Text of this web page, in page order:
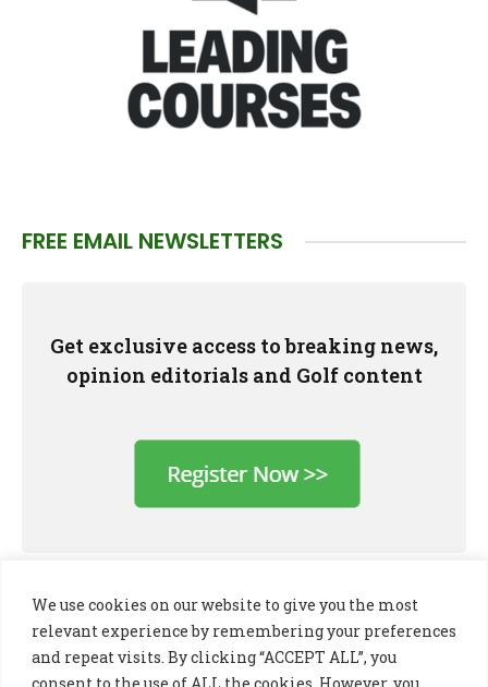
We use cookies on our website to give you the most
relevant experience by remembering your preferences
and repeat visits. By clicking “ACCEPT ALL”, you
consent to the use of ALL the cookies. However, you
FREE EMAIL NEWSLETTERS
Get exclusive access to breaking news,
opinion editorials and Golf content